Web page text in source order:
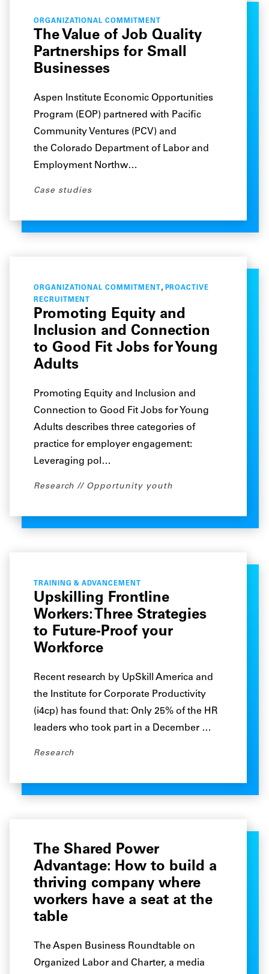
ORGANIZATIONAL COMMITMENT
The Value of Job Quality
Partnerships for Small
Businesses
Aspen Institute Economic Opportunities
Program (EOP) partnered with Pacific
Community Ventures (PCV) and
the Colorado Department of Labor and
Employment Northw…
Case studies
ORGANIZATIONAL COMMITMENT , PROACTIVE
RECRUITMENT
Promoting Equity and
Inclusion and Connection
to Good Fit Jobs for Young
Adults
Promoting Equity and Inclusion and
Connection to Good Fit Jobs for Young
Adults describes three categories of
practice for employer engagement:
Leveraging pol…
Research Opportunity youth
TRAINING & ADVANCEMENT
Upskilling Frontline
Workers: Three Strategies
to Future-Proof your
Workforce
Recent research by UpSkill America and
the Institute for Corporate Productivity
(i4cp) has found that: Only 25% of the HR
leaders who took part in a December …
Research
The Shared Power
Advantage: How to build a
thriving company where
workers have a seat at the
table
The Aspen Business Roundtable on
Organized Labor and Charter, a media